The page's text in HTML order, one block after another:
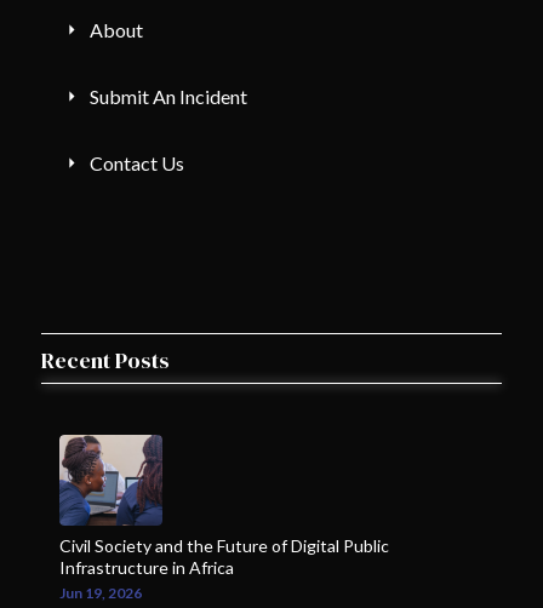
About
Submit An Incident
Contact Us
Recent Posts
Civil Society and the Future of Digital Public
Infrastructure in Africa
Jun 19, 2026